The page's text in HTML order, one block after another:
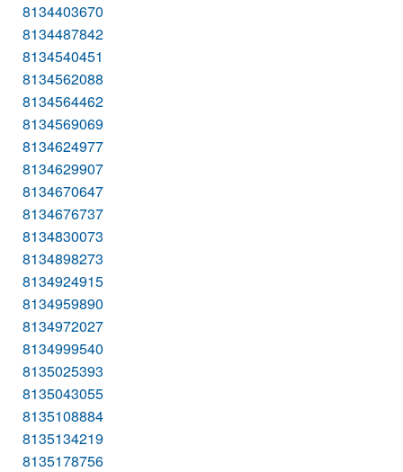
8134403670
8134487842
8134540451
8134562088
8134564462
8134569069
8134624977
8134629907
8134670647
8134676737
8134830073
8134898273
8134924915
8134959890
8134972027
8134999540
8135025393
8135043055
8135108884
8135134219
8135178756